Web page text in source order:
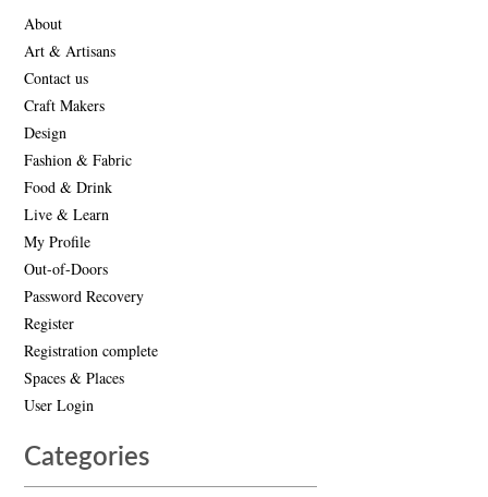
About
Art & Artisans
Contact us
Craft Makers
Design
Fashion & Fabric
Food & Drink
Live & Learn
My Profile
Out-of-Doors
Password Recovery
Register
Registration complete
Spaces & Places
User Login
Categories